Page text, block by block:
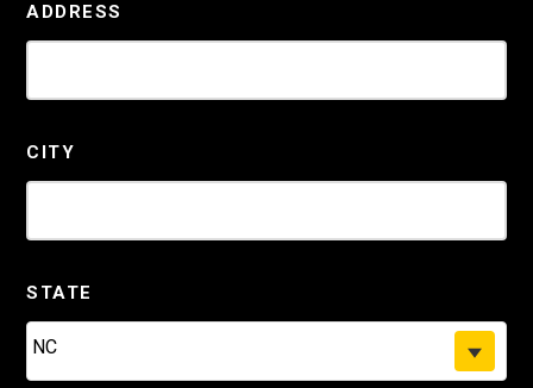
ADDRESS
CITY
STATE
NC